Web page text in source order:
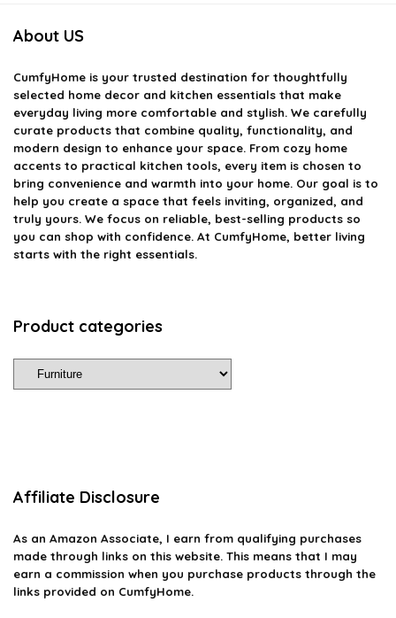
About US
CumfyHome is your trusted destination for thoughtfully
selected home decor and kitchen essentials that make
everyday living more comfortable and stylish. We carefully
curate products that combine quality, functionality, and
modern design to enhance your space. From cozy home
accents to practical kitchen tools, every item is chosen to
bring convenience and warmth into your home. Our goal is to
help you create a space that feels inviting, organized, and
truly yours. We focus on reliable, best-selling products so
you can shop with confidence. At CumfyHome, better living
starts with the right essentials.
Product categories
Affiliate Disclosure
As an Amazon Associate, I earn from qualifying purchases
made through links on this website. This means that I may
earn a commission when you purchase products through the
links provided on CumfyHome.